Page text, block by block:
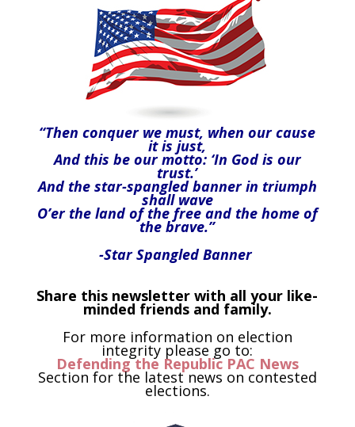
“Then conquer we must, when our cause
it is just,
And this be our motto: ‘In God is our
trust.’
And the star-spangled banner in triumph
shall wave
O’er the land of the free and the home of
the brave.”
-Star Spangled Banner
Share this newsletter with all your like-
minded friends and family.
For more information on election
integrity please go to:
Defending the Republic PAC News
Section for the latest news on contested
elections.